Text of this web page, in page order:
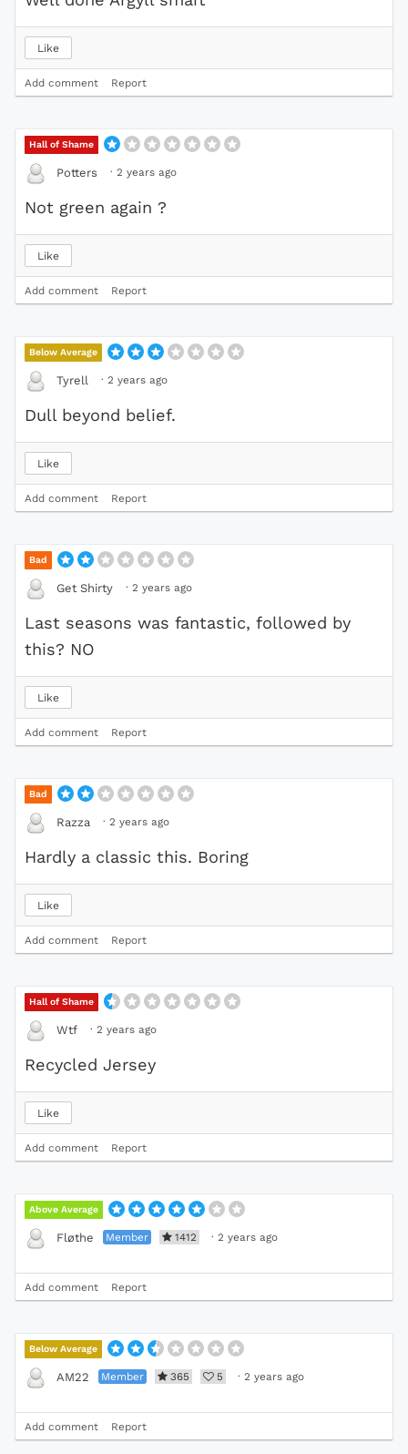
Like
Add comment Report
Hall of Shame
Potters · 2 years ago
Not green again ?
Like
Add comment Report
Below Average
Tyrell · 2 years ago
Dull beyond belief.
Like
Add comment Report
Bad
Get Shirty · 2 years ago
Last seasons was fantastic, followed by
this? NO
Like
Add comment Report
Bad
Razza · 2 years ago
Hardly a classic this. Boring
Like
Add comment Report
Hall of Shame
Wtf · 2 years ago
Recycled Jersey
Like
Add comment Report
Above Average
Fløthe Member 1412 · 2 years ago
Add comment Report
Below Average
AM22 Member 365 5 · 2 years ago
Add comment Report